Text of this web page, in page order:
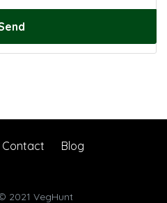
Contact Blog
2021 VegHunt